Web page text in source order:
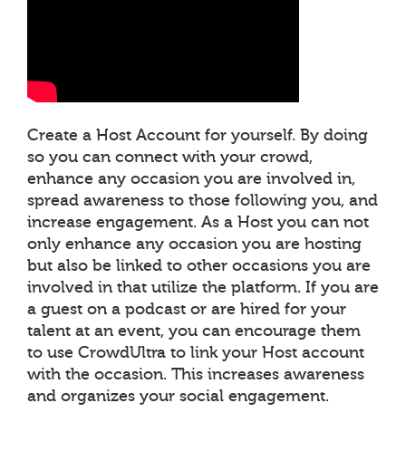
Create a Host Account for yourself. By doing
so you can connect with your crowd,
enhance any occasion you are involved in,
spread awareness to those following you, and
increase engagement. As a Host you can not
only enhance any occasion you are hosting
but also be linked to other occasions you are
involved in that utilize the platform. If you are
a guest on a podcast or are hired for your
talent at an event, you can encourage them
to use CrowdUltra to link your Host account
with the occasion. This increases awareness
and organizes your social engagement.